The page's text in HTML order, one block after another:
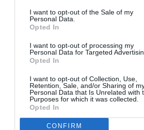
I want to opt-out of the Sale of my
Personal Data.
Opted In
I want to opt-out of processing my
Personal Data for Targeted
Opted In
I want to opt-out of Collection, Use,
Retention, Sale, and/or Sharing of
Personal Data that Is Unrelated with
Purposes for which it was collected.
Opted In
CONFIRM
pictură pentru copiii